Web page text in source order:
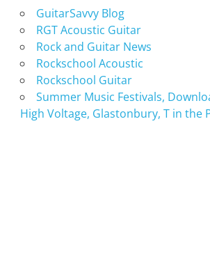
GuitarSavvy Blog
RGT Acoustic Guitar
Rock and Guitar News
Rockschool Acoustic
Rockschool Guitar
Summer Music Festivals,
High Voltage, Glastonbury, T in the